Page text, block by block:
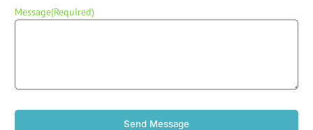
Message(Required)